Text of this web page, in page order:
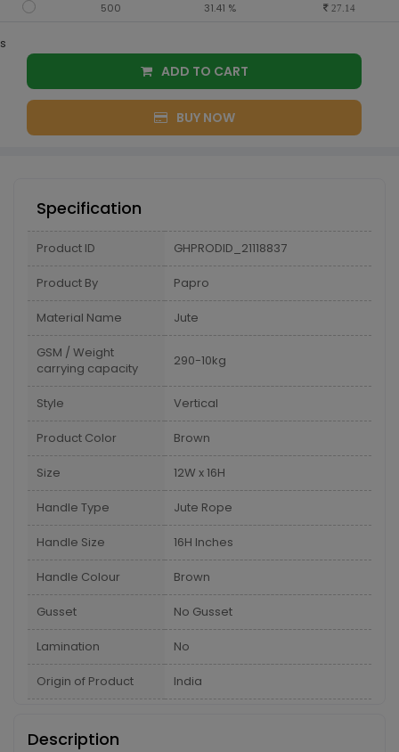
500 31.41 % 27.14
s
ADD TO CART
BUY NOW
Specification
Product ID GHPRODID_21118837
Product By Papro
Material Name Jute
GSM / Weight
carrying capacity
290-10kg
Style Vertical
Product Color Brown
Size 12W x 16H
Handle Type Jute Rope
Handle Size 16H Inches
Handle Colour Brown
Gusset No Gusset
Lamination No
Origin of Product India
Description